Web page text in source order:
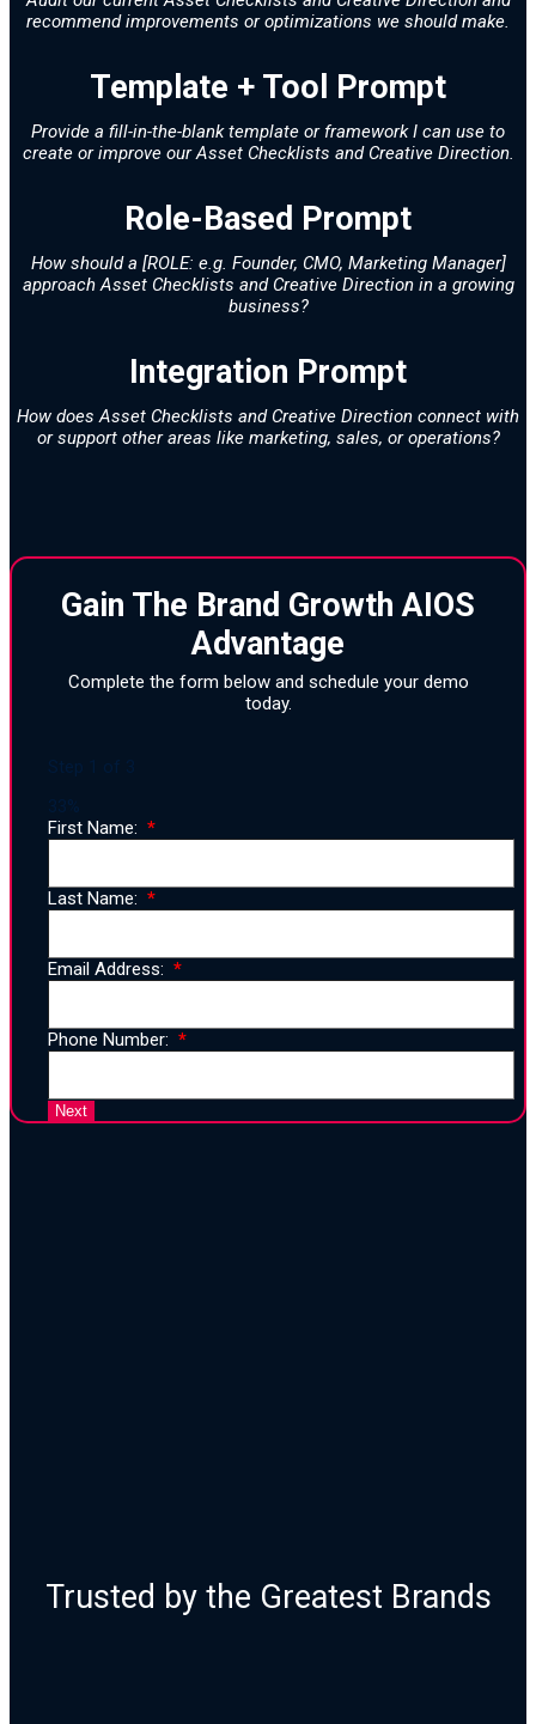
recommend improvements or optimizations we should make.
Template + Tool Prompt
Provide a fill-in-the-blank template or framework I can use to
create or improve our Asset Checklists and Creative Direction.
Role-Based Prompt
How should a [ROLE: e.g. Founder, CMO, Marketing Manager]
approach Asset Checklists and Creative Direction in a growing
business?
Integration Prompt
How does Asset Checklists and Creative Direction connect with
or support other areas like marketing, sales, or operations?
Gain The Brand Growth AIOS
Advantage
Complete the form below and schedule your demo
today.
Step 1 of 3
33%
First Name:
Last Name:
Email Address:
Phone Number:
Trusted by the Greatest Brands